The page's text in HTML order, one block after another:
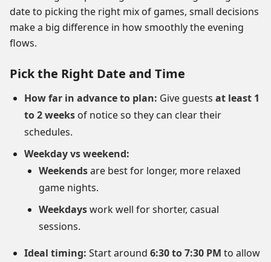
date to picking the right mix of games, small decisions
make a big difference in how smoothly the evening
flows.
Pick the Right Date and Time
How far in advance to plan: Give guests at least 1
to 2 weeks of notice so they can clear their
schedules.
Weekday vs weekend:
Weekendsare best for longer, more relaxed
game nights.
Weekdayswork well for shorter, casual
sessions.
Ideal timing: Start around 6:30 to 7:30 PM to allow